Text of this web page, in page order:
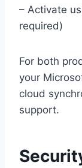
– Activate
required)
For both
your
cloud
support.